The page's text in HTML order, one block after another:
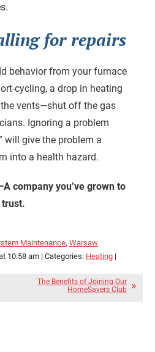
for repairs
behavior from your furnace
cycling, a drop in heating
vents—shut off the gas
Ignoring a problem
will give the problem a
into a health hazard.
company you’ve grown to
trust.
Maintenance, Warsaw
10:58 am | Categories: Heating |
The Benefits of Joining Our
HomeSavers Club